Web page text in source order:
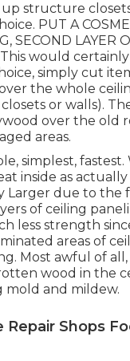
structure
PUT A
SECOND LAYER
This would
simply cut
the whole
or walls).
over the old
areas.
simplest,
inside as actually
Larger due to the
of ceiling
less strength
areas of
Most awful of all,
wood in the
mold and mildew.
Shops